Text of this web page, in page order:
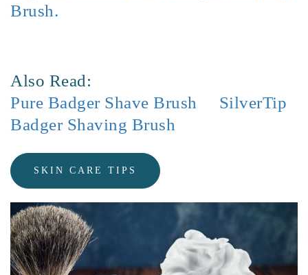
Brush.
Also Read:
Pure Badger Shave Brush
SilverTip
Badger Shaving Brush
SKIN CARE TIPS